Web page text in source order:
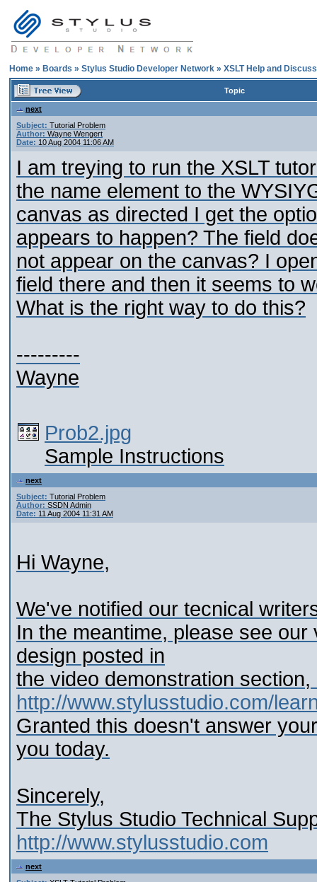
Home » Boards » Stylus Studio Developer Network » XSLT Help and
Topic
next
Subject: Tutorial Problem
Author: Wayne Wengert
Date: 10 Aug 2004 11:06 AM
I am treying to run the XSLT
the name element to the
canvas as directed I get the
appears to happen? The field
not appear on the canvas? I
field there and then it seems to
What is the right way to do this?
---------
Wayne
Prob2.jpg
Sample Instructions
next
Subject: Tutorial Problem
Author: SSDN Admin
Date: 11 Aug 2004 11:31 AM
Hi Wayne,
We've notified our tecnical
In the meantime, please see
design posted in
the video demonstration section,
http://www.stylusstudio.com/
Granted this doesn't answer
you today.
Sincerely,
The Stylus Studio Technical
http://www.stylusstudio.com
next